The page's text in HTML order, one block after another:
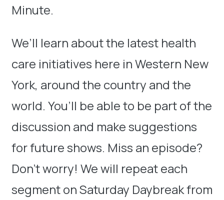
Minute.
We’ll learn about the latest health
care initiatives here in Western New
York, around the country and the
world. You’ll be able to be part of the
discussion and make suggestions
for future shows. Miss an episode?
Don’t worry! We will repeat each
segment on Saturday Daybreak from